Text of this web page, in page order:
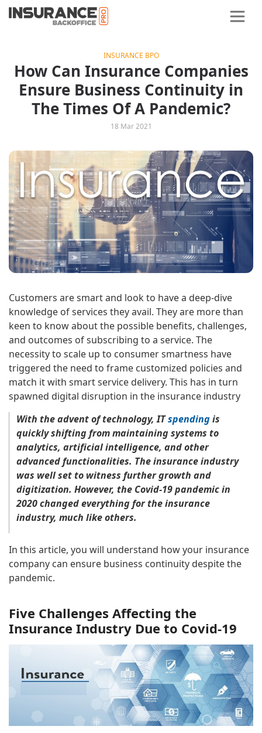
INSURANCE BPO
How Can Insurance Companies
Ensure Business Continuity in
The Times Of A Pandemic?
18 Mar 2021
Customers are smart and look to have a deep-dive
knowledge of services they avail. They are more than
keen to know about the possible benefits, challenges,
and outcomes of subscribing to a service. The
necessity to scale up to consumer smartness have
triggered the need to frame customized policies and
match it with smart service delivery. This has in turn
spawned digital disruption in the insurance industry
With the advent of technology, ITspendingis
quickly shifting from maintaining systems to
analytics, artificial intelligence, and other
advanced functionalities. The insurance industry
was well set to witness further growth and
digitization. However, the Covid-19 pandemic in
2020 changed everything for the insurance
industry, much like others.
In this article, you will understand how your insurance
company can ensure business continuity despite the
pandemic.
Five Challenges Affecting the
Insurance Industry Due to Covid-19